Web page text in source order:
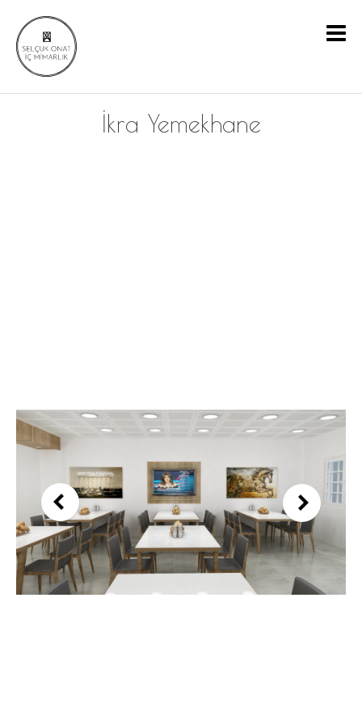
İkra Yemekhane